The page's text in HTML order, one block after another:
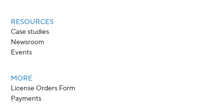
RESOURCES
Case studies
Newsroom
Events
MORE
License Orders Form
Payments